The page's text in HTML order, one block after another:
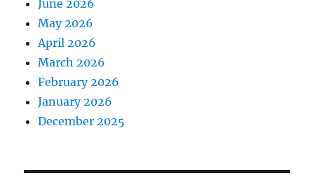
June 2026
May 2026
April 2026
March 2026
February 2026
January 2026
December 2025